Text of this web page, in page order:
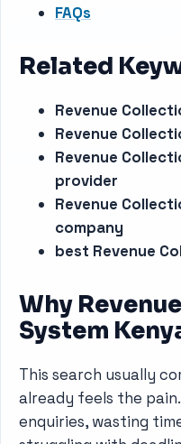
FAQs
Related
Revenue
Revenue
Revenue
provider
Revenue
company
best Revenue
Why
System
This search usually
already feels the
enquiries, wasting